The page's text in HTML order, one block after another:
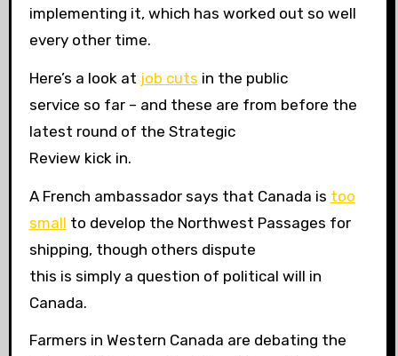
implementing it, which has worked out so well
every other time.
Here’s a look at job cuts in the public
service so far – and these are from before the
latest round of the Strategic
Review kick in.
A French ambassador says that Canada is too
small to develop the Northwest Passages for
shipping, though others dispute
this is simply a question of political will in
Canada.
Farmers in Western Canada are debating the